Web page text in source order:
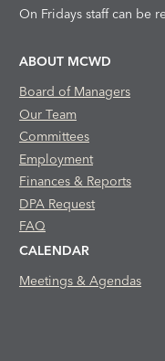
On Fridays staff can be
ABOUT MCWD
Board of Managers
Our Team
Committees
Employment
Finances & Reports
DPA Request
FAQ
CALENDAR
Meetings & Agendas